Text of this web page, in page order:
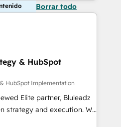
Borrar todo
& HubSpot
HubSpot Implementation
Elite partner, Bluleadz
and execution. We
we install the GTM